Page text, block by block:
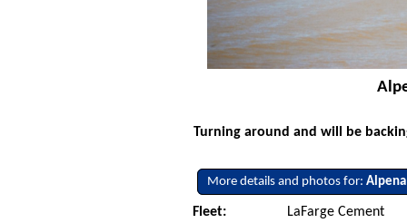
Turning around and will be
More details and photos for:Alpena
Fleet:
LaFarge Cement